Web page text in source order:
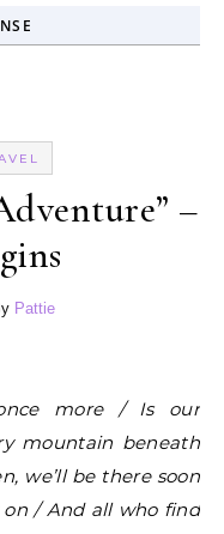
–
Pattie
more / Is our
mountain beneath
we’ll be there soon
/ And all who find